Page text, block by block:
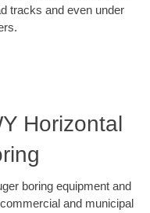
tracks and even under
Horizontal
boring equipment and
and municipal